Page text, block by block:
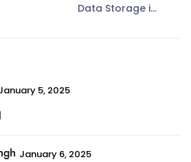
Data Storage in
5, 2025
January 6, 2025